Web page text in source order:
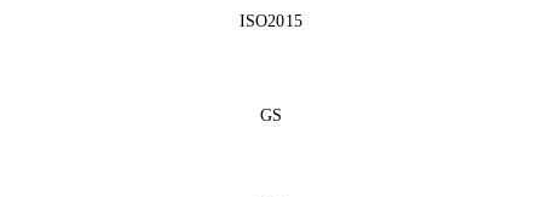
ISO2015
GS